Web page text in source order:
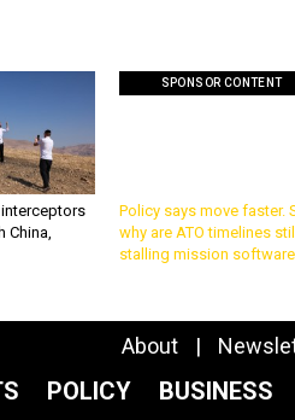
China,
SPONSOR CONTENT
Policy says move faster.
why are ATO timelines still
stalling mission
About
POLICY BUSINESS